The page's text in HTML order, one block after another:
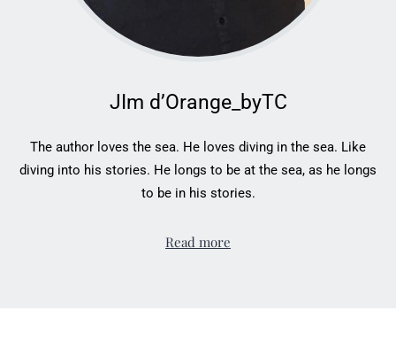
JIm d’Orange_byTC
The author loves the sea. He loves diving in the sea. Like
diving into his stories. He longs to be at the sea, as he longs
to be in his stories.
Read more